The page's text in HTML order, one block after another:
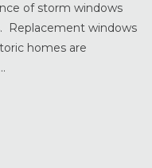
of storm windows
Replacement windows
homes are